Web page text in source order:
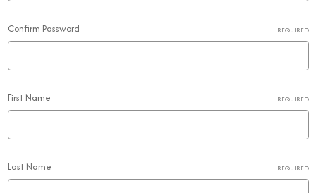
Confirm Password REQUIRED
First Name REQUIRED
Last Name REQUIRED